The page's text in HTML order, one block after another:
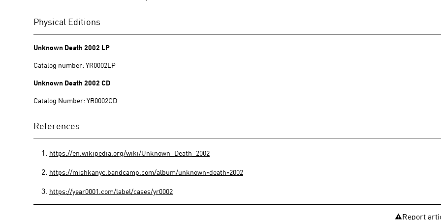
Physical Editions
Unknown Death 2002 LP
Catalog number: YR0002LP
Unknown Death 2002 CD
Catalog Number: YR0002CD
References
https://en.wikipedia.org/wiki/Unknown_Death_2002
https://mishkanyc.bandcamp.com/album/unknown-death-2002
https://year0001.com/label/cases/yr0002
Report